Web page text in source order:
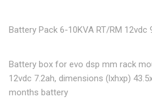
Battery Pack 6-10KVA RT/RM 12vdc
Battery box for evo dsp mm rack
12vdc 7.2ah, dimensions (lxhxp)
months battery